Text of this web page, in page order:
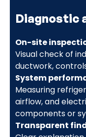
Diagnostic
On-site
Visual check of
ductwork,
System
Measuring
airflow, and
components or
Transparent